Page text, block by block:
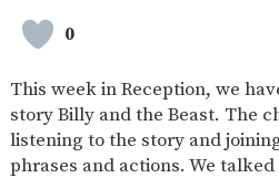
0
This week in Reception, we
story Billy and the Beast. The
listening to the story and
phrases and actions. We